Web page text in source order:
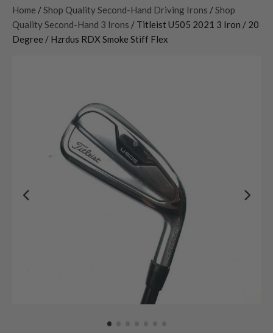
Home / Shop Quality Second-Hand Driving Irons / Shop
Quality Second-Hand 3 Irons / Titleist U505 2021 3 Iron / 20
Degree / Hzrdus RDX Smoke Stiff Flex